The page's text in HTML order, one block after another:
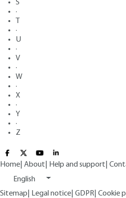
S
·
·
U
·
V
·
W
·
X
·
Y
·
Z
Home About Help and support
English
Sitemap
Legal notice GDPR Cookie